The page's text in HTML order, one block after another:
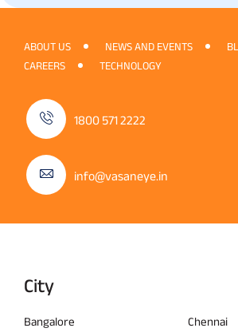
ABOUT US NEWS AND EVENTS
CAREERS
TECHNOLOGY
1800 571 2222
info@vasaneye.in
City
Bangalore
Chennai